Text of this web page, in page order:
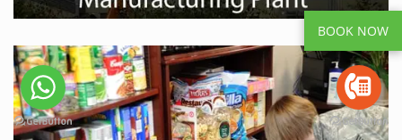
BOOK NOW